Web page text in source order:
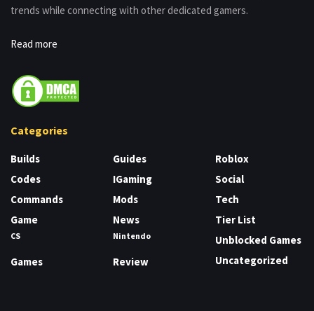
trends while connecting with other dedicated gamers.
Read more
Categories
Builds
Codes
Commands
Game
CS
Games
Guides
IGaming
Mods
News
Nintendo
Review
Roblox
Social
Tech
Tier List
Unblocked Games
Uncategorized